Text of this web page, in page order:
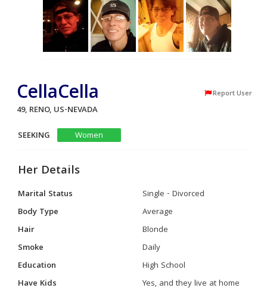
CellaCella Report User
49, RENO, US-NEVADA
SEEKING
Women
Her Details
Marital Status
Single - Divorced
Body Type
Average
Hair
Blonde
Smoke
Daily
Education
High School
Have Kids
Yes, and they live at home